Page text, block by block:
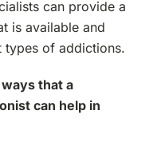
can provide a
is available and
of addictions.
that a
can help in